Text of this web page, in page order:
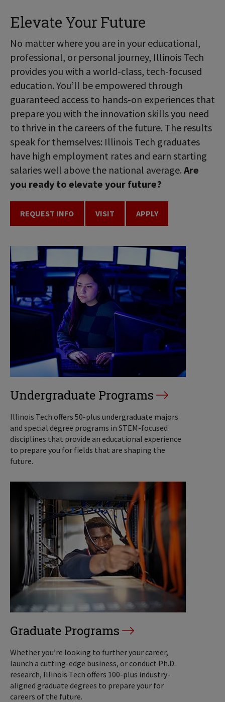
Elevate Your Future
No matter where you are in your educational,
professional, or personal journey, Illinois Tech
provides you with a world-class, tech-focused
education. You’ll be empowered through
guaranteed access to hands-on experiences that
prepare you with the innovation skills you need
to thrive in the careers of the future. The results
speak for themselves: Illinois Tech graduates
have high employment rates and earn starting
salaries well above the national average. Are
you ready to elevate your future?
REQUEST INFO VISIT APPLY
Undergraduate Programs
Illinois Tech offers 50-plus undergraduate majors
and special degree programs in STEM-focused
disciplines that provide an educational experience
to prepare you for fields that are shaping the
future.
Graduate Programs
Whether you’re looking to further your career,
launch a cutting-edge business, or conduct Ph.D.
research, Illinois Tech offers 100-plus industry-
aligned graduate degrees to prepare your for
careers of the future.